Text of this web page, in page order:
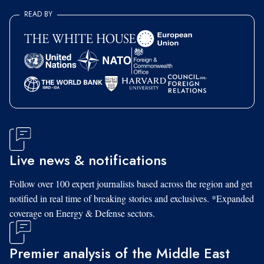
READ BY
Live news & notifications
Follow over 100 expert journalists based across the region and get
notified in real time of breaking stories and exclusives. *Expanded
coverage on Energy & Defense sectors.
Premier analysis of the Middle East